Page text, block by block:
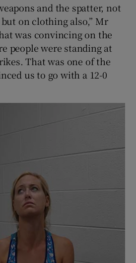
and the spatter, not
on clothing also,” Mr
was convincing on the
people were standing at
That was one of the
us to go with a 12-0